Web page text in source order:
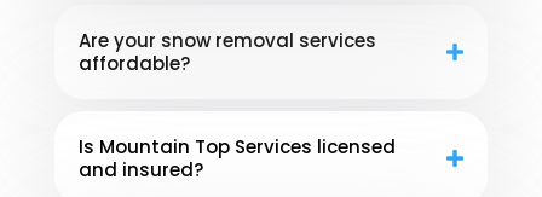
Are your snow removal services
affordable?
Is Mountain Top Services licensed
and insured?